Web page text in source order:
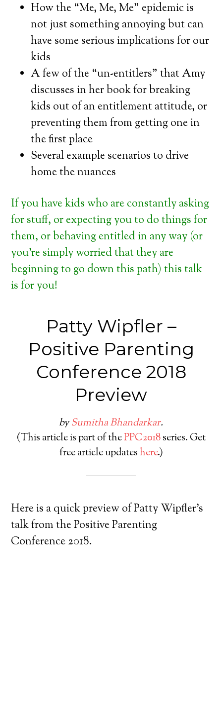
How the “Me, Me, Me” epidemic is
not just something annoying but can
have some serious implications for our
kids
A few of the “un-entitlers” that Amy
discusses in her book for breaking
kids out of an entitlement attitude, or
preventing them from getting one in
the first place
Several example scenarios to drive
home the nuances
If you have kids who are constantly asking
for stuff, or expecting you to do things for
them, or behaving entitled in any way (or
you’re simply worried that they are
beginning to go down this path) this talk
is for you!
Patty Wipfler –
Positive Parenting
Conference 2018
Preview
bySumitha Bhandarkar.
(This article is part of thePPC2018series. Get
free article updateshere.)
Here is a quick preview of Patty Wipfler’s
talk from the Positive Parenting
Conference 2018.